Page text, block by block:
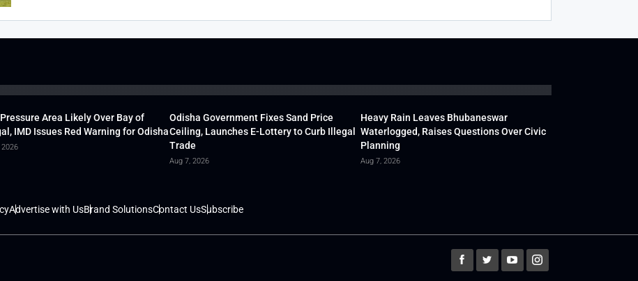
Area Likely Over Bay of
IMD Issues Red Warning for Odisha
2026
Odisha Government Fixes Sand Price
Ceiling, Launches E-Lottery to Curb Illegal
Trade
Aug 7, 2026
Heavy Rain Leaves Bhubaneswar
Waterlogged, Raises Questions Over Civic
Planning
Aug 7, 2026
Advertise with UsBrand SolutionsContact UsSubscribe